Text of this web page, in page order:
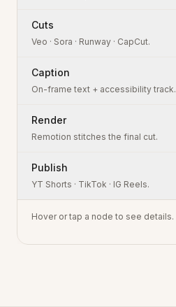
Cuts
Veo · Sora · Runway · CapCut.
Caption
On-frame text + accessibility track.
Render
Remotion stitches the final cut.
Publish
YT Shorts · TikTok · IG Reels.
Hover or tap a node to see details.